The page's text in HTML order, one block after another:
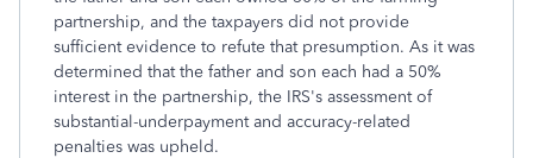
partnership, and the taxpayers did not provide
sufficient evidence to refute that presumption. As it was
determined that the father and son each had a 50%
interest in the partnership, the IRS's assessment of
substantial-underpaymentand accuracy-related
penalties was upheld.